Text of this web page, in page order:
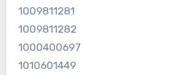
1009811281
1009811282
1000400697
1010601449